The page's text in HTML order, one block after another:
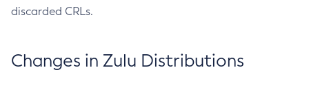
discarded CRLs.
Changes in Zulu Distributions